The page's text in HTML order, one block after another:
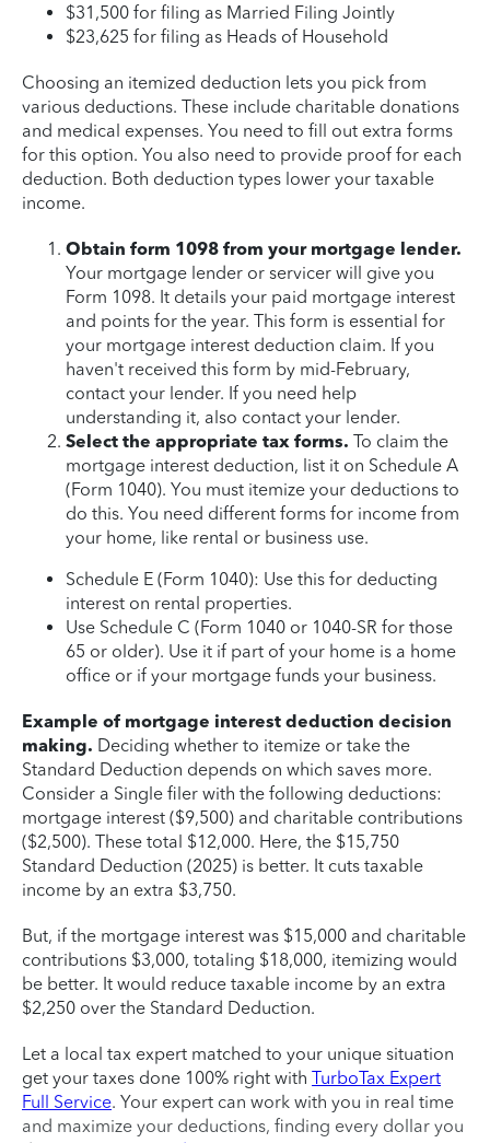
$31,500 for filing as Married Filing Jointly
$23,625 for filing as Heads of Household
Choosing an itemized deduction lets you pick from
various deductions. These include charitable donations
and medical expenses. You need to fill out extra forms
for this option. You also need to provide proof for each
deduction. Both deduction types lower your taxable
income.
Obtain form 1098 from your mortgage lender.
Your mortgage lender or servicer will give you
Form 1098. It details your paid mortgage interest
and points for the year. This form is essential for
your mortgage interest deduction claim. If you
haven't received this form by mid-February,
contact your lender. If you need help
understanding it, also contact your lender.
Select the appropriate tax forms. To claim the
mortgage interest deduction, list it on Schedule A
(Form 1040). You must itemize your deductions to
do this. You need different forms for income from
your home, like rental or business use.
Schedule E (Form 1040): Use this for deducting
interest on rental properties.
Use Schedule C (Form 1040 or 1040-SR for those
65 or older). Use it if part of your home is a home
office or if your mortgage funds your business.
Example of mortgage interest deduction decision
making. Deciding whether to itemize or take the
Standard Deduction depends on which saves more.
Consider a Single filer with the following deductions:
mortgage interest ($9,500) and charitable contributions
($2,500). These total $12,000. Here, the $15,750
Standard Deduction (2025) is better. It cuts taxable
income by an extra $3,750.
But, if the mortgage interest was $15,000 and charitable
contributions $3,000, totaling $18,000, itemizing would
be better. It would reduce taxable income by an extra
$2,250 over the Standard Deduction.
Let a local tax expert matched to your unique situation
get your taxes done 100% right with TurboTax Expert
Full Service. Your expert can work with you in real time
and maximize your deductions, finding every dollar you